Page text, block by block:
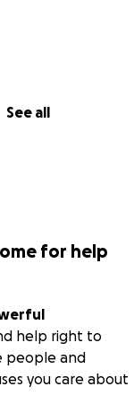
See all
for help
help right to
people and
you care about